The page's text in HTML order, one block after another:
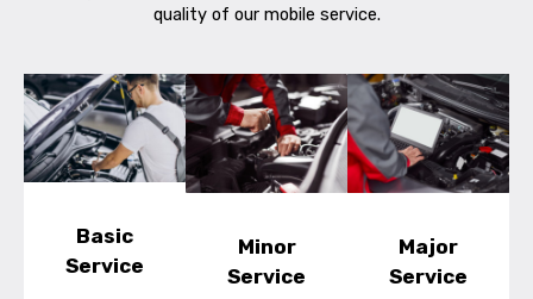
quality of our mobile service.
Basic
Service
Minor
Service
Major
Service